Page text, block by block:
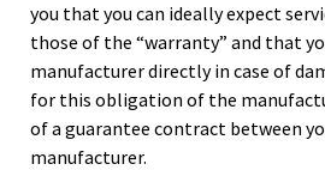
you that you can ideally expect
those of the “warranty” and that
manufacturer directly in case of
for this obligation of the
of a guarantee contract between
manufacturer.